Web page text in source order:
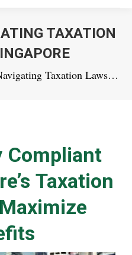
TAXATION
Taxation Laws…
Compliant
Taxation